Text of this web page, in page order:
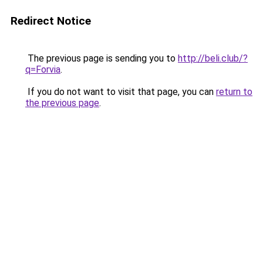
Redirect Notice
The previous page is sending you to http://beli.club/?
q=Forvia.
If you do not want to visit that page, you can return to
the previous page.